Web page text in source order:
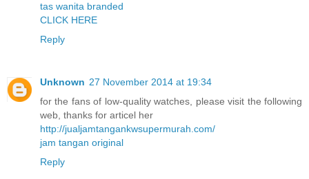
tas wanita branded
CLICK HERE
Reply
Unknown 27 November 2014 at 19:34
for the fans of low-quality watches, please visit the following
web, thanks for articel her
http://jualjamtangankwsupermurah.com/
jam tangan original
Reply